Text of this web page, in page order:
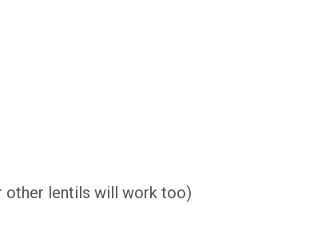
other lentils will work too)